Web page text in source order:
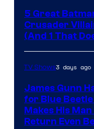
5 Great
Crusader
(And 1 That
TV Shows3 days ago
James Gunn
for Blue
Makes His
Return Even